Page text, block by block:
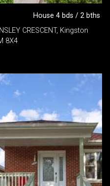
House 4 bds / 2 bths
CRESCENT, Kingston
8X4